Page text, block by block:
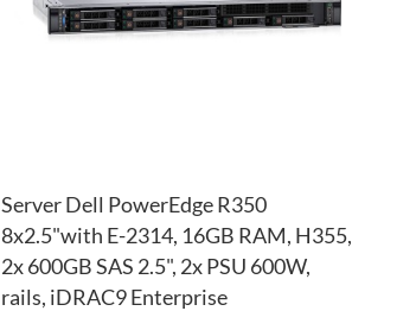
Server Dell PowerEdge R350
8x2.5"with E-2314, 16GB RAM, H355,
2x 600GB SAS 2.5", 2x PSU 600W,
rails, iDRAC9 Enterprise